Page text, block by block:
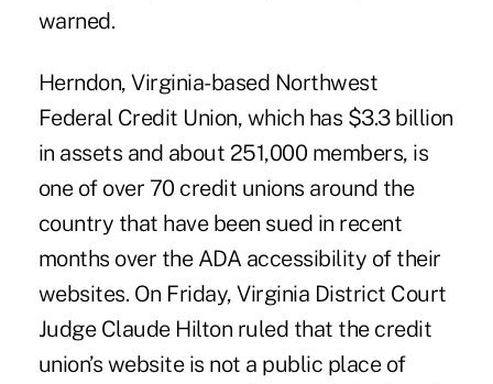
warned.
Herndon, Virginia-based Northwest
Federal Credit Union, which has $3.3 billion
in assets and about 251,000 members, is
one of over 70 credit unions around the
country that have been sued in recent
months over the ADA accessibility of their
websites. On Friday, Virginia District Court
Judge Claude Hilton ruled that the credit
union’s website is not a public place of